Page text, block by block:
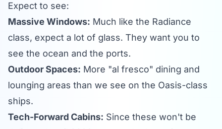
Expect to see:
Massive Windows: Much like the Radiance
class, expect a lot of glass. They want you to
see the ocean and the ports.
Outdoor Spaces: More "al fresco" dining and
lounging areas than we see on the Oasis-class
ships.
Tech-Forward Cabins: Since these won't be